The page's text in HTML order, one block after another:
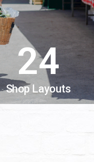
24
Shop Layouts